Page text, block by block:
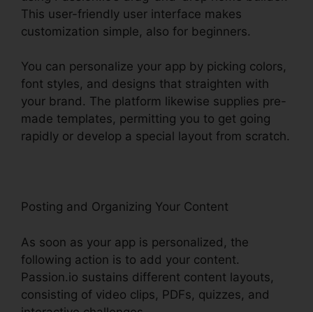
This user-friendly user interface makes
customization simple, also for beginners.
You can personalize your app by picking colors,
font styles, and designs that straighten with
your brand. The platform likewise supplies pre-
made templates, permitting you to get going
rapidly or develop a special layout from scratch.
Posting and Organizing Your Content
As soon as your app is personalized, the
following action is to add your content.
Passion.io sustains different content layouts,
consisting of video clips, PDFs, quizzes, and